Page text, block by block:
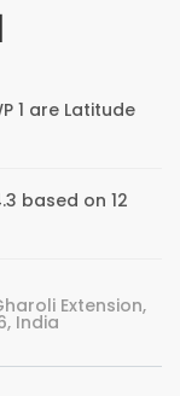
1 are Latitude
based on 12
Extension,
India